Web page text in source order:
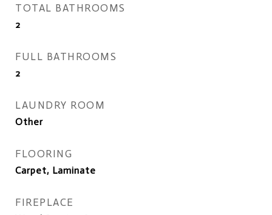
TOTAL BATHROOMS
2
FULL BATHROOMS
2
LAUNDRY ROOM
Other
FLOORING
Carpet, Laminate
FIREPLACE